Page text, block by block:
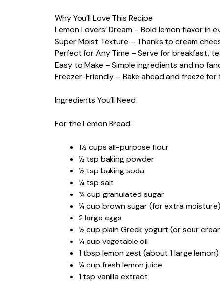
Why You’ll Love This Recipe
Lemon Lovers’ Dream – Bold lemon flavor in
Super Moist Texture – Thanks to cream
Perfect for Any Time – Serve for breakfast,
Easy to Make – Simple ingredients and no
Freezer-Friendly – Bake ahead and freeze
Ingredients You’ll Need
For the Lemon Bread:
1½ cups all-purpose flour
½ tsp baking powder
½ tsp baking soda
¼ tsp salt
¾ cup granulated sugar
¼ cup brown sugar (for extra moisture)
2 large eggs
½ cup plain Greek yogurt (or sour
¼ cup vegetable oil
1 tbsp lemon zest (about 1 large lemon)
¼ cup fresh lemon juice
1 tsp vanilla extract